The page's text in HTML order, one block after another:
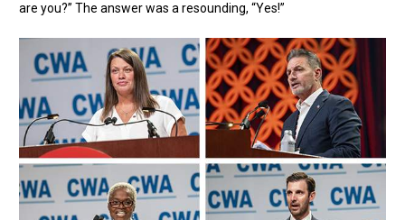
are you?” The answer was a resounding, “Yes!”